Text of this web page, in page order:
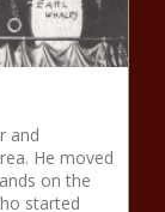
and
He moved
on the
started